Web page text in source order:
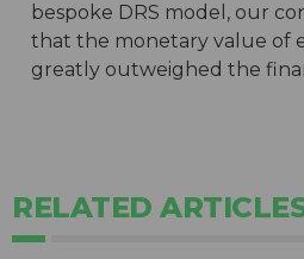
bespoke DRS model, our
that the monetary value of
greatly outweighed the
RELATED